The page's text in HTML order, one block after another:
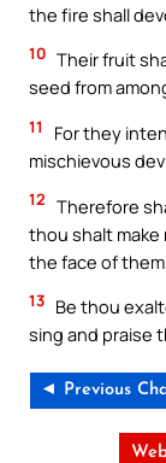
the fire shall
10 Their fruit
seed from
11
For they
mischievous
12 Therefore
thou shalt
the face of
13 Be thou
sing and praise
◄ Previous